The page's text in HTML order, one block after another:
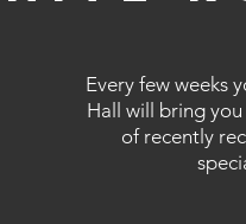
Every few weeks
Hall will bring
of recently